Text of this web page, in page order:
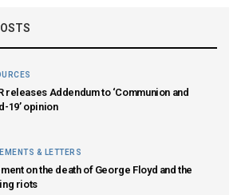
releases Addendum to ‘Communion and
19’ opinion
& LETTERS
on the death of George Floyd and the
riots